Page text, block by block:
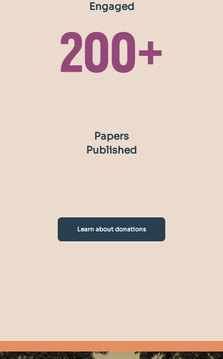
Engaged
200+
Papers
Published
Learn about donations